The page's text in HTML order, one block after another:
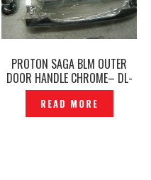
PROTON SAGA BLM OUTER
DOOR HANDLE CHROME– DL-
106
READ MORE